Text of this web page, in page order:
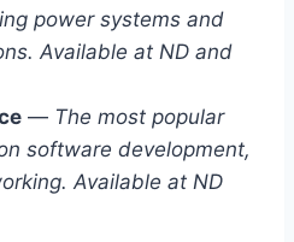
power systems and
Available at ND and
— The most popular
software development,
Available at ND